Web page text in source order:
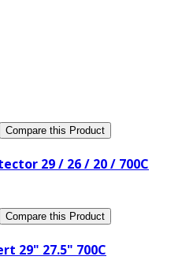
Compare this Product
29 / 26 / 20 / 700C
Compare this Product
29" 27.5" 700C